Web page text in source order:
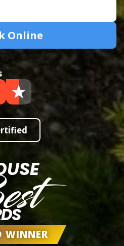
Online
WINNER